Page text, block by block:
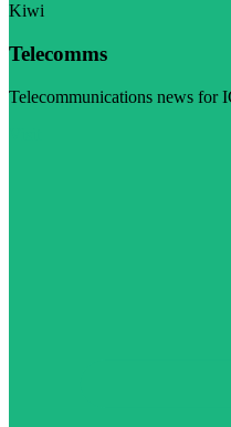
Kiwi
Telecomms
Telecommunications news for